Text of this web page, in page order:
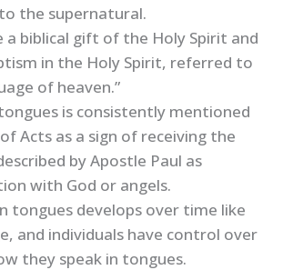
the supernatural.
a biblical gift of the Holy Spirit and
in the Holy Spirit, referred to
of heaven.”
is consistently mentioned
Acts as a sign of receiving the
by Apostle Paul as
with God or angels.
tongues develops over time like
and individuals have control over
they speak in tongues.